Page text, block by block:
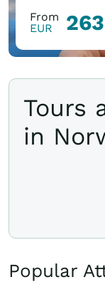
From
EUR
263
Tours
in
Popular